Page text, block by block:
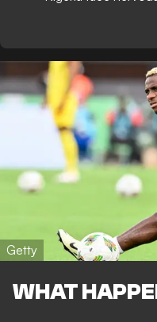
Getty
WHAT